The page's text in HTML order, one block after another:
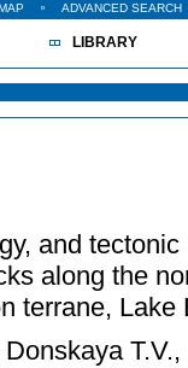
ADVANCED SEARCH
LIBRARY
and
along the
terrane, Lake